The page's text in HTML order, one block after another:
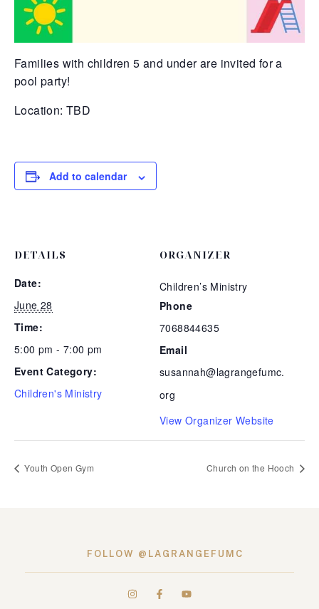
Families with children 5 and under are invited for a
pool party!
Location: TBD
Add to calendar
DETAILS
Date:
June 28
Time:
5:00 pm - 7:00 pm
Event Category:
Children's Ministry
ORGANIZER
Children’s Ministry
Phone
7068844635
Email
susannah@lagrangefumc.
org
View Organizer Website
Youth Open Gym Church on the Hooch
FOLLOW @LAGRANGEFUMC